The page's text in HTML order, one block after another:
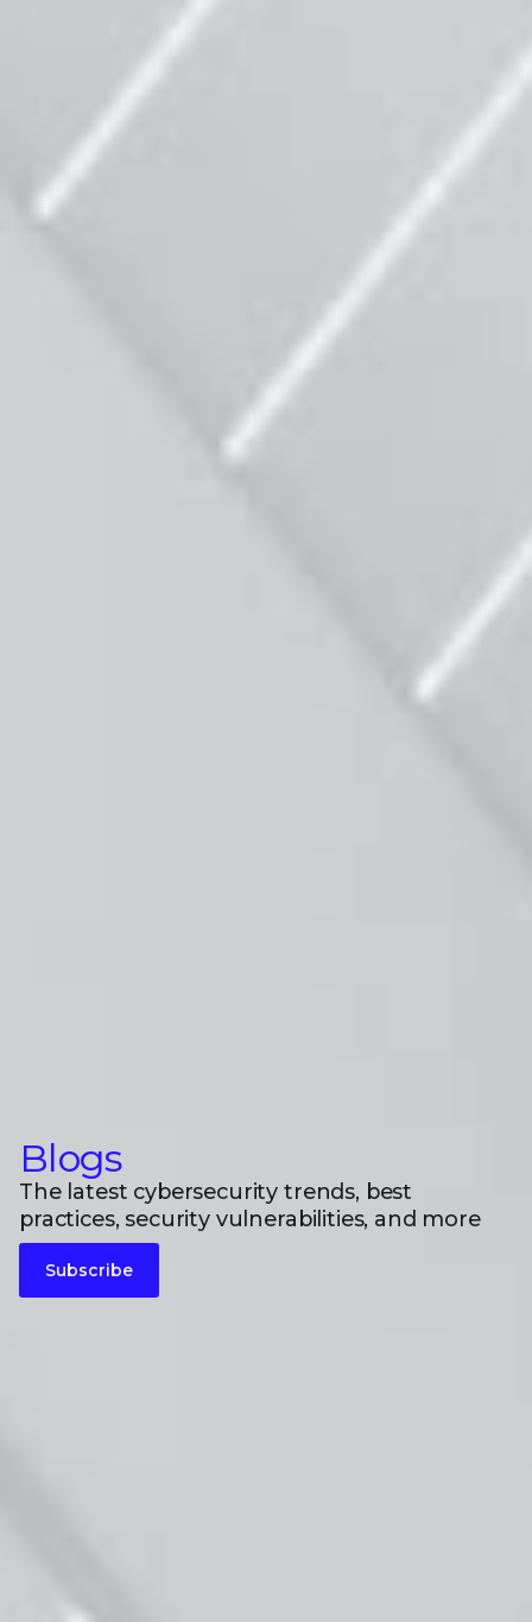
Blogs
The latest cybersecurity trends, best
practices, security vulnerabilities, and more
Subscribe